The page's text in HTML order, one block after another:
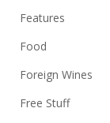
Features
Food
Foreign Wines
Free Stuff